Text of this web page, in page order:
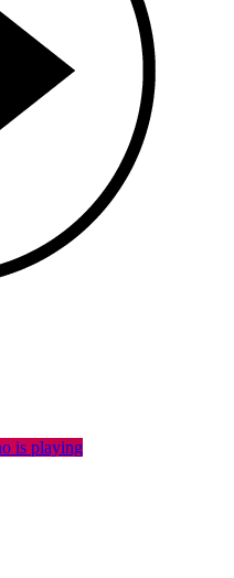
is playing